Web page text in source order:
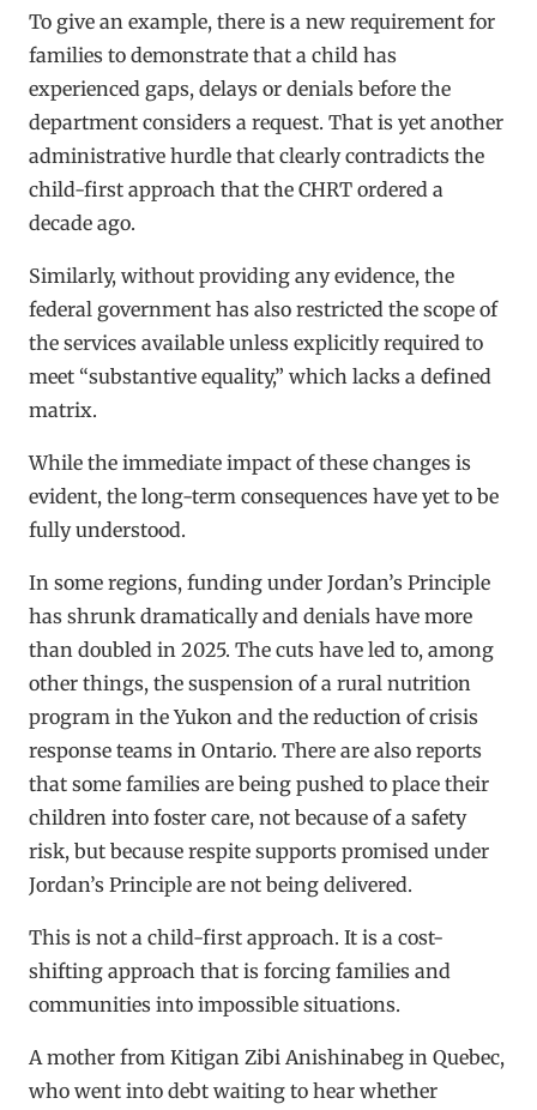
To give an example, there is a new requirement for
families to demonstrate that a child has
experienced gaps, delays or denials before the
department considers a request. That is yet another
administrative hurdle that clearly contradicts the
child-first approach that the CHRT ordered a
decade ago.
Similarly, without providing any evidence, the
federal government has also restricted the scope of
the services available unless explicitly required to
meet “substantive equality,” which lacks a defined
matrix.
While the immediate impact of these changes is
evident, the long-term consequences have yet to be
fully understood.
In some regions, funding under Jordan’s Principle
has shrunk dramatically and denials have more
than doubled in 2025. The cuts have led to, among
other things, the suspension of a rural nutrition
program in the Yukon and the reduction of crisis
response teams in Ontario. There are also reports
that some families are being pushed to place their
children into foster care, not because of a safety
risk, but because respite supports promised under
Jordan’s Principle are not being delivered.
This is not a child-first approach. It is a cost-
shifting approach that is forcing families and
communities into impossible situations.
A mother from Kitigan Zibi Anishinabeg in Quebec,
who went into debt waiting to hear whether